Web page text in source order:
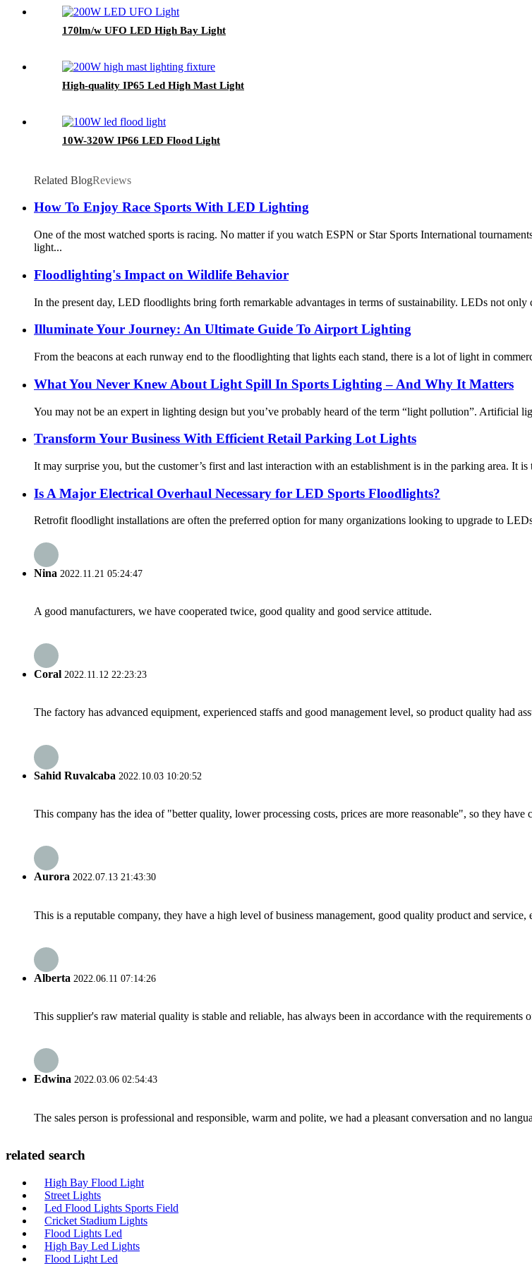
170lm/w UFO LED High Bay Light
High-quality IP65 Led High Mast Light
10W-320W IP66 LED Flood Light
Related BlogReviews
How To Enjoy Race Sports With LED Lighting
One of the most watched sports is racing. No matter if you watch ESPN or Star Sports International
light...
Floodlighting's Impact on Wildlife Behavior
In the present day, LED floodlights bring forth remarkable advantages in terms of sustainability. LEDs not
Illuminate Your Journey: An Ultimate Guide To Airport Lighting
From the beacons at each runway end to the floodlighting that lights each stand, there is a lot of light in
What You Never Knew About Light Spill In Sports Lighting – And Why It Matters
You may not be an expert in lighting design but you’ve probably heard of the term “light pollution”. Artificial
Transform Your Business With Efficient Retail Parking Lot Lights
It may surprise you, but the customer’s first and last interaction with an establishment is in the parking area.
Is A Major Electrical Overhaul Necessary for LED Sports Floodlights?
Retrofit floodlight installations are often the preferred option for many organizations looking to upgrade to
Nina 2022.11.21 05:24:47
A good manufacturers, we have cooperated twice, good quality and good service attitude.
Coral 2022.11.12 22:23:23
The factory has advanced equipment, experienced staffs and good management level, so product quality had
Sahid Ruvalcaba 2022.10.03 10:20:52
This company has the idea of "better quality, lower processing costs, prices are more reasonable", so they
Aurora 2022.07.13 21:43:30
This is a reputable company, they have a high level of business management, good quality product and service,
Alberta 2022.06.11 07:14:26
This supplier's raw material quality is stable and reliable, has always been in accordance with the
Edwina 2022.03.06 02:54:43
The sales person is professional and responsible, warm and polite, we had a pleasant conversation and no
related search
High Bay Flood Light
Street Lights
Led Flood Lights Sports Field
Cricket Stadium Lights
Flood Lights Led
High Bay Led Lights
Flood Light Led